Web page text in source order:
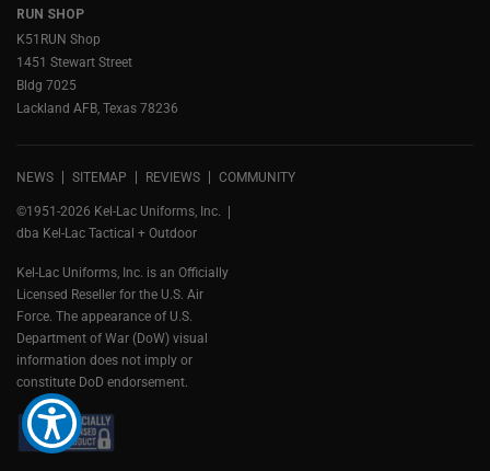
RUN SHOP
K51RUN Shop
1451 Stewart Street
Bldg 7025
Lackland AFB, Texas 78236
NEWS SITEMAP REVIEWS COMMUNITY
©1951-2026 Kel-Lac Uniforms, Inc.
dba Kel-Lac Tactical + Outdoor
Kel-Lac Uniforms, Inc. is an Officially
Licensed Reseller for the U.S. Air
Force. The appearance of U.S.
Department of War (DoW) visual
information does not imply or
constitute DoD endorsement.